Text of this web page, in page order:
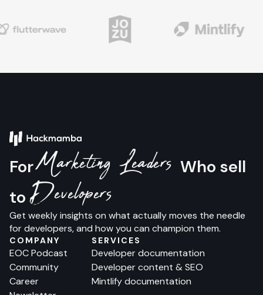
ForMarketing Leaders Who sell
toDevelopers
Get weekly insights on what actually moves the needle
for developers, and how you can champion them.
COMPANY
EOC Podcast
Community
Career
SERVICES
Developer documentation
Developer content & SEO
Mintlify documentation